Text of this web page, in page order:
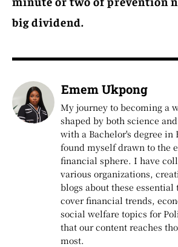
big dividend.
Emem Ukpong
My journey to becoming a
shaped by both science
with a Bachelor's degree
found myself drawn to the
financial sphere. I have
various organizations,
blogs about these
cover financial trends,
social welfare topics for
that our content reaches
most.